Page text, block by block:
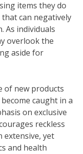
items they do
can negatively
As individuals
overlook the
aside for
of new products
caught in a
on exclusive
reckless
extensive, yet
and health